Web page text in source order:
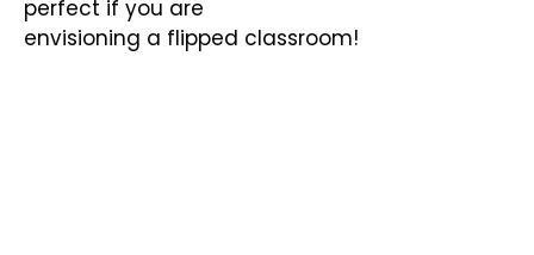
perfect if you are
envisioning a flipped classroom!